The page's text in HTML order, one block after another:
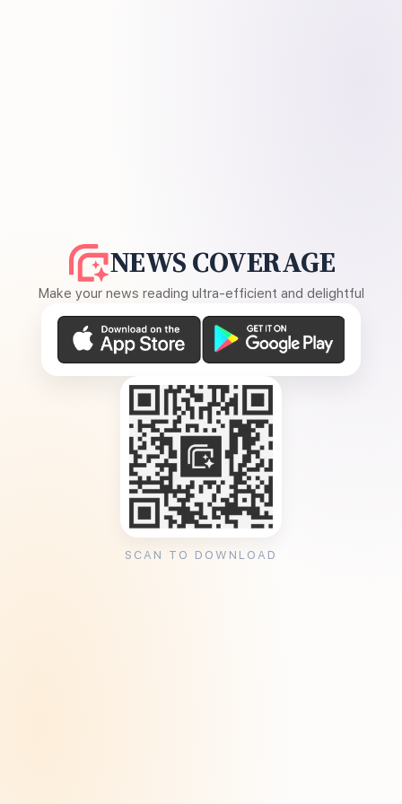
NEWS COVERAGE
Make your news reading ultra-efficient and delightful
SCAN TO DOWNLOAD